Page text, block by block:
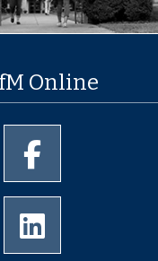
Online
of Memphis Instagram
of Memphis Youtube